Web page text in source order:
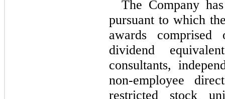
The Company
pursuant to which
awards
dividend
consultants,
non-employee
restricted stock